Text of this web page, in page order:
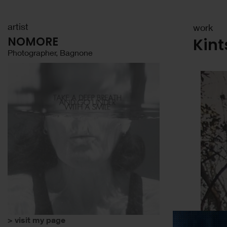
work
artist
NOMORE
Photographer, Bagnone
> visit my page